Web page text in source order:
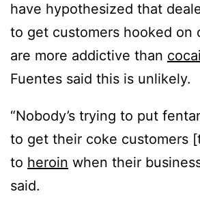
have hypothesized that
to get customers hooked on
are more addictive than
Fuentes said this is unlikely.
“Nobody’s trying to put
to get their coke customers
to heroin when their
said.